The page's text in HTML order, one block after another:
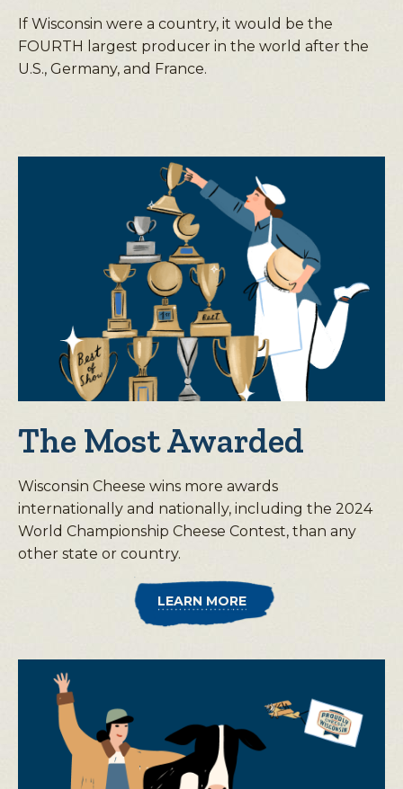
If Wisconsin were a country, it would be the
FOURTH largest producer in the world after the
U.S., Germany, and France.
The Most Awarded
Wisconsin Cheese wins more awards
internationally and nationally, including the 2024
World Championship Cheese Contest, than any
other state or country.
LEARN MORE